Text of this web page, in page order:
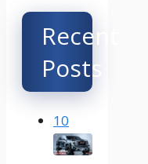
Recent
Posts
10